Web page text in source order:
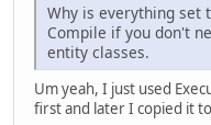
Why is everything set
Compile if you don't
entity classes.
Um yeah, I just used
first and later I copied it